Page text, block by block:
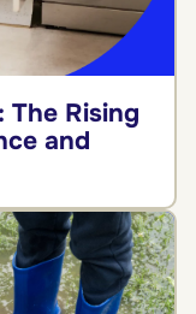
The Rising
and